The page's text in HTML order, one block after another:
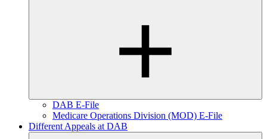
DAB E-File
Medicare Operations Division (MOD) E-File
Different Appeals at DAB